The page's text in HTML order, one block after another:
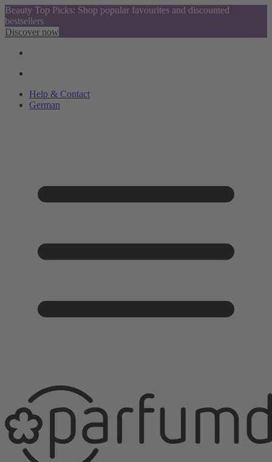
Beauty Top Picks: Shop popular favourites and discounted
bestsellers
Discover now
Help & Contact
German